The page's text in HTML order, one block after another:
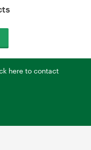
here to contact